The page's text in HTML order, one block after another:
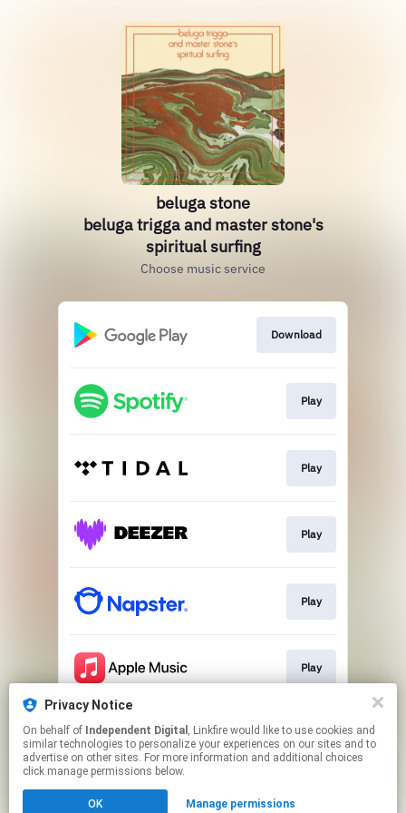
Privacy Notice
On behalf of Independent Digital , Linkfire would like to use cookies and
similar technologies to personalize your experiences on our sites and to
advertise on other sites. For more information and additional choices
click manage permissions below.
OK Manage permissions
beluga stone
beluga trigga and master stone's
spiritual surfing
Choose music service
Download
Play
Play
Play
Play
Play
Go to